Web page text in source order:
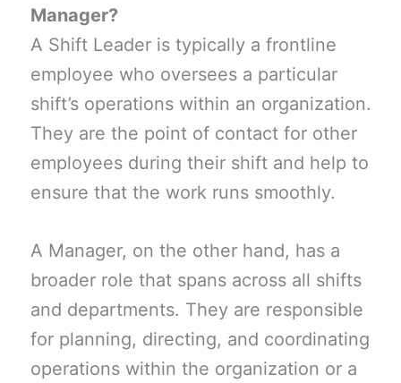
Manager?
A Shift Leader is typically a frontline
employee who oversees a particular
shift’s operations within an organization.
They are the point of contact for other
employees during their shift and help to
ensure that the work runs smoothly.
A Manager, on the other hand, has a
broader role that spans across all shifts
and departments. They are responsible
for planning, directing, and coordinating
operations within the organization or a